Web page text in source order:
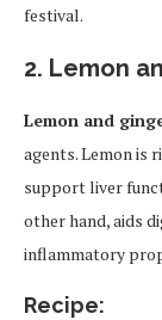
festival.
2. Lemon
Lemon and
agents. Lemon is
support liver
other hand, aids
inflammatory
Recipe: